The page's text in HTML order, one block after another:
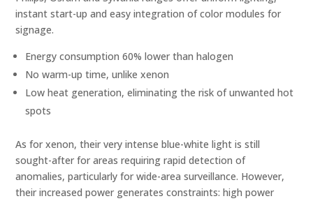
instant start-up and easy integration of color modules for
signage.
Energy consumption 60% lower than halogen
No warm-up time, unlike xenon
Low heat generation, eliminating the risk of unwanted hot
spots
As for xenon, their very intense blue-white light is still
sought-after for areas requiring rapid detection of
anomalies, particularly for wide-area surveillance. However,
their increased power generates constraints: high power